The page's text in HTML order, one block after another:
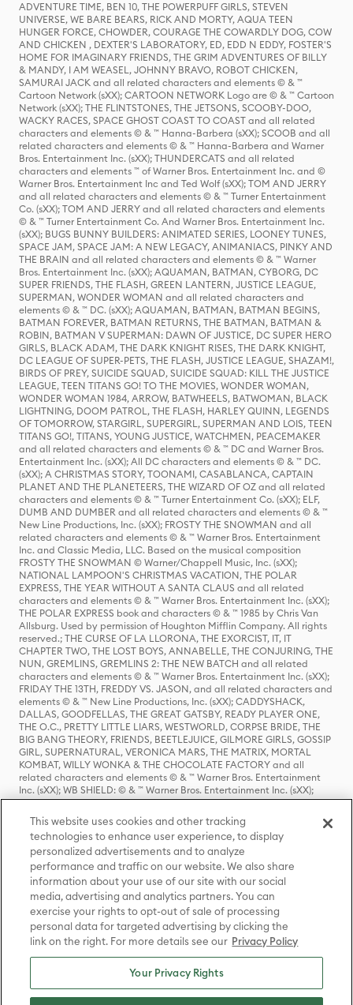
ADVENTURE TIME, BEN 10, THE POWERPUFF GIRLS, STEVEN
UNIVERSE, WE BARE BEARS, RICK AND MORTY, AQUA TEEN
HUNGER FORCE, CHOWDER, COURAGE THE COWARDLY DOG, COW
AND CHICKEN , DEXTER'S LABORATORY, ED, EDD N EDDY, FOSTER'S
HOME FOR IMAGINARY FRIENDS, THE GRIM ADVENTURES OF BILLY
& MANDY, I AM WEASEL, JOHNNY BRAVO, ROBOT CHICKEN,
SAMURAI JACK and all related characters and elements © & ™
Cartoon Network (sXX); CARTOON NETWORK Logo are © & ™ Cartoon
Network (sXX); THE FLINTSTONES, THE JETSONS, SCOOBY-DOO,
WACKY RACES, SPACE GHOST COAST TO COAST and all related
characters and elements © & ™ Hanna-Barbera (sXX); SCOOB and all
related characters and elements © & ™ Hanna-Barbera and Warner
Bros. Entertainment Inc. (sXX); THUNDERCATS and all related
characters and elements ™ of Warner Bros. Entertainment Inc. and ©
Warner Bros. Entertainment Inc and Ted Wolf (sXX); TOM AND JERRY
and all related characters and elements © & ™ Turner Entertainment
Co. (sXX); TOM AND JERRY and all related characters and elements
© & ™ Turner Entertainment Co. And Warner Bros. Entertainment Inc.
(sXX); BUGS BUNNY BUILDERS: ANIMATED SERIES, LOONEY TUNES,
SPACE JAM, SPACE JAM: A NEW LEGACY, ANIMANIACS, PINKY AND
THE BRAIN and all related characters and elements © & ™ Warner
Bros. Entertainment Inc. (sXX); AQUAMAN, BATMAN, CYBORG, DC
SUPER FRIENDS, THE FLASH, GREEN LANTERN, JUSTICE LEAGUE,
SUPERMAN, WONDER WOMAN and all related characters and
elements © & ™ DC. (sXX); AQUAMAN, BATMAN, BATMAN BEGINS,
BATMAN FOREVER, BATMAN RETURNS, THE BATMAN, BATMAN &
ROBIN, BATMAN V SUPERMAN: DAWN OF JUSTICE, DC SUPER HERO
GIRLS, BLACK ADAM, THE DARK KNIGHT RISES, THE DARK KNIGHT,
DC LEAGUE OF SUPER-PETS, THE FLASH, JUSTICE LEAGUE, SHAZAM!,
BIRDS OF PREY, SUICIDE SQUAD, SUICIDE SQUAD: KILL THE JUSTICE
LEAGUE, TEEN TITANS GO! TO THE MOVIES, WONDER WOMAN,
WONDER WOMAN 1984, ARROW, BATWHEELS, BATWOMAN, BLACK
LIGHTNING, DOOM PATROL, THE FLASH, HARLEY QUINN, LEGENDS
OF TOMORROW, STARGIRL, SUPERGIRL, SUPERMAN AND LOIS, TEEN
TITANS GO!, TITANS, YOUNG JUSTICE, WATCHMEN, PEACEMAKER
and all related characters and elements © & ™ DC and Warner Bros.
Entertainment Inc. (sXX); All DC characters and elements © & ™ DC.
(sXX); A CHRISTMAS STORY, TOONAMI, CASABLANCA, CAPTAIN
PLANET AND THE PLANETEERS, THE WIZARD OF OZ and all related
characters and elements © & ™ Turner Entertainment Co. (sXX); ELF,
DUMB AND DUMBER and all related characters and elements © & ™
New Line Productions, Inc. (sXX); FROSTY THE SNOWMAN and all
related characters and elements © & ™ Warner Bros. Entertainment
Inc. and Classic Media, LLC. Based on the musical composition
FROSTY THE SNOWMAN © Warner/Chappell Music, Inc. (sXX);
NATIONAL LAMPOON'S CHRISTMAS VACATION, THE POLAR
EXPRESS, THE YEAR WITHOUT A SANTA CLAUS and all related
characters and elements © & ™ Warner Bros. Entertainment Inc. (sXX);
THE POLAR EXPRESS book and characters © & ™ 1985 by Chris Van
Allsburg. Used by permission of Houghton Mifflin Company. All rights
reserved.; THE CURSE OF LA LLORONA, THE EXORCIST, IT, IT
CHAPTER TWO, THE LOST BOYS, ANNABELLE, THE CONJURING, THE
NUN, GREMLINS, GREMLINS 2: THE NEW BATCH and all related
characters and elements © & ™ Warner Bros. Entertainment Inc. (sXX);
FRIDAY THE 13TH, FREDDY VS. JASON, and all related characters and
elements © & ™ New Line Productions, Inc. (sXX); CADDYSHACK,
DALLAS, GOODFELLAS, THE GREAT GATSBY, READY PLAYER ONE,
THE O.C., PRETTY LITTLE LIARS, WESTWORLD, CORPSE BRIDE, THE
BIG BANG THEORY, FRIENDS, BEETLEJUICE, GILMORE GIRLS, GOSSIP
GIRL, SUPERNATURAL, VERONICA MARS, THE MATRIX, MORTAL
KOMBAT, WILLY WONKA & THE CHOCOLATE FACTORY and all
related characters and elements © & ™ Warner Bros. Entertainment
Inc. (sXX); WB SHIELD: © & ™ Warner Bros. Entertainment Inc. (sXX);
HOUSE OF THE DRAGON, GAME OF THRONES, and all related
characters and elements © & ™ Home Box Office, Inc. (sXX); CHILLING
ADVENTURES OF SABRINA, RIVERDALE © & ™ Warner Bros.
Entertainment Inc. Archie Comics and all related characters and
elements © & ™ Archie Comic Publications, Inc. Used with permission.
(sXX); SEINFELD and all related characters and elements © & ™ Castle
Rock Entertainment. (sXX); TED LASSO © & ™ Warner Bros.
Entertainment Inc. & Universal Television LLC (sXX); THE HOBBIT: AN
UNEXPECTED JOURNEY, THE HOBBIT: THE DESOLATION OF SMAUG,
THE HOBBIT: THE BATTLE OF THE FIVE ARMIES, THE LORD OF THE
RINGS: THE FELLOWSHIP OF THE RING, THE LORD OF THE RINGS: THE
TWO TOWERS, THE LORD OF THE RINGS: THE RETURN OF THE KING
and the names of the characters, items, events and places therein are
TM of The Saul Zaentz Company d/b/a Middle-earth Enterprises
under license to New Line Productions, Inc. (sXX), © Warner Bros.
Entertainment Inc. All rights reserved; WHERE THE WILD THINGS ARE
This website uses cookies and other tracking
technologies to enhance user experience, to display
personalized advertisements and to analyze
performance and traffic on our website. We also share
information about your use of our site with our social
media, advertising and analytics partners. You can
exercise your rights to opt-out of sale of processing
personal data for targeted advertising by clicking the
link on the right. For more details see our Privacy Policy
Your Privacy Rights